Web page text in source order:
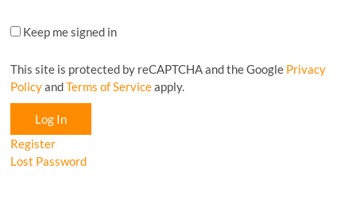
Keep me signed in
This site is protected by reCAPTCHA and the Google Privacy
PolicyandTerms of Serviceapply.
Log In
Register
Lost Password